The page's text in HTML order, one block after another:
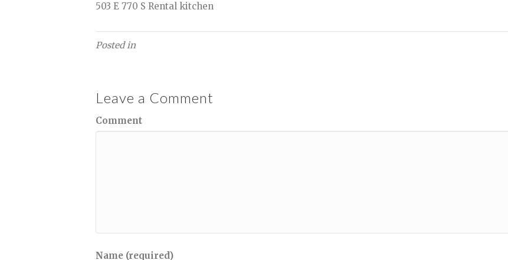
503 E 770 S Rental kitchen
Posted in
Leave a Comment
Comment
Name (required)